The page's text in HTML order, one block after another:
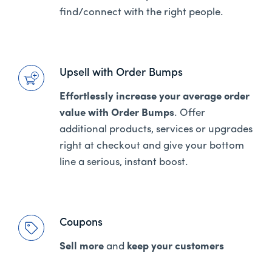
find/connect with the right people.
Upsell with Order Bumps
Effortlessly increase your average order
value with Order Bumps. Offer
additional products, services or upgrades
right at checkout and give your bottom
line a serious, instant boost.
Coupons
Sell more and keep your customers